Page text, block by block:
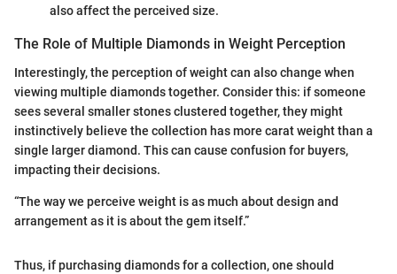
also affect the perceived size.
The Role of Multiple Diamonds in Weight Perception
Interestingly, the perception of weight can also change when
viewing multiple diamonds together. Consider this: if someone
sees several smaller stones clustered together, they might
instinctively believe the collection has more carat weight than a
single larger diamond. This can cause confusion for buyers,
impacting their decisions.
“The way we perceive weight is as much about design and
arrangement as it is about the gem itself.”
Thus, if purchasing diamonds for a collection, one should